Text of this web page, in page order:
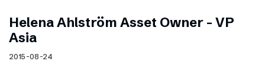
Helena Ahlström Asset Owner – VP
Asia
2015-08-24